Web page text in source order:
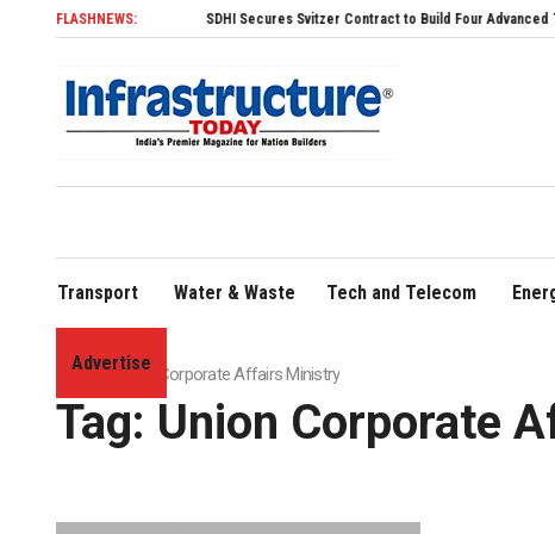
FLASHNEWS: SDHI Secures Svitzer Contract to Build Four Advanced
Transport Water & Waste Tech and Telecom
Advertise
Home»Union Corporate Affairs Ministry
Tag: Union Corporate